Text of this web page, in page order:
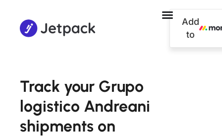
Add
to
Track your Grupo
logistico Andreani
shipments on